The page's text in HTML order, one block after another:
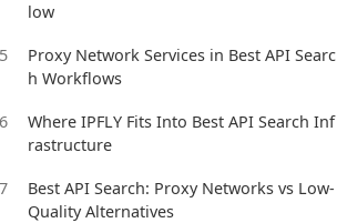
low
5
Proxy Network Services in Best API Searc
h Workflows
6
Where IPFLY Fits Into Best API Search Inf
rastructure
7
Best API Search: Proxy Networks vs Low-
Quality Alternatives